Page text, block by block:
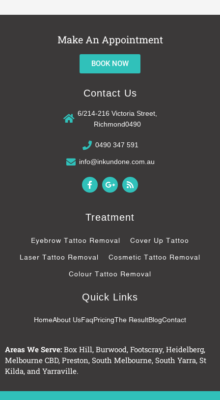
Make An Appointment
BOOK NOW
Contact Us
6/214-216 Victoria Street,
Richmond0490
0490 347 591
info@inkundone.com.au
F
a
b
o
k
-
G
o
e
l
s
g
R
s
Treatment
Eyebrow Tattoo Removal Cover Up Tattoo
Laser Tattoo Removal Cosmetic Tattoo Removal
Colour Tattoo Removal
Quick Links
HomeAbout UsFaqPricingThe ResultBlogContact
Areas We Serve: Box Hill, Burwood, Footscray, Heidelberg,
Melbourne CBD, Preston, South Melbourne, South Yarra, St
Kilda, and Yarraville.